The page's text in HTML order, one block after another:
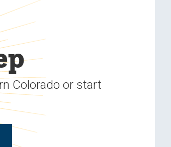
Colorado or start